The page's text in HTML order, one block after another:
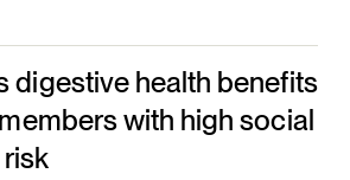
digestive health benefits
with high social